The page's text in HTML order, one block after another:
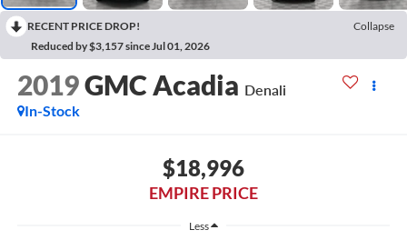
RECENT PRICE DROP!
Collapse
Reduced by $3,157 since Jul 01, 2026
2019GMC Acadia Denali
In-Stock
$18,996
EMPIRE PRICE
Less